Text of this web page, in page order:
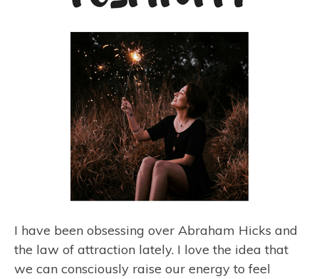
I have been obsessing over Abraham Hicks and
the law of attraction lately. I love the idea that
we can consciously raise our energy to feel